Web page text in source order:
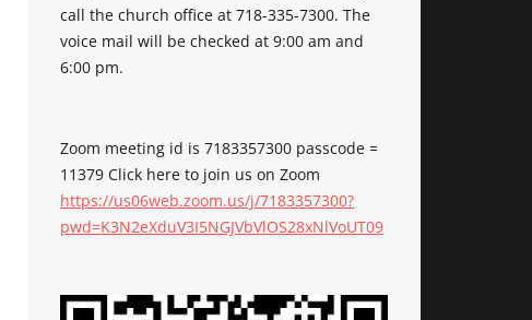
call the church office at 718-335-7300. The
voice mail will be checked at 9:00 am and
6:00 pm.
Zoom meeting id is 7183357300 passcode =
11379 Click here to join us on Zoom
https://us06web.zoom.us/j/7183357300?
pwd=K3N2eXduV3I5NGJVbVlOS28xNlVoUT09